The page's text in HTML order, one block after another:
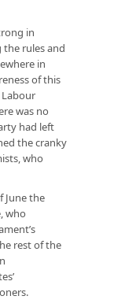
in
rules and
in
of this
was no
had left
the cranky
who
June the
who
rest of the